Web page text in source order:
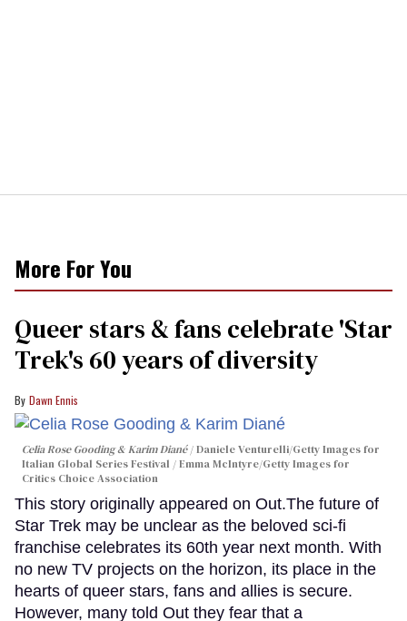
More For You
Queer stars & fans celebrate 'Star
Trek's 60 years of diversity
Dawn Ennis
Celia Rose Gooding & Karim Diané
Daniele Venturelli/Getty Images for
Italian Global Series Festival / Emma McIntyre/Getty Images for
Critics Choice Association
This story originally appeared on Out.The future of
Star Trek may be unclear as the beloved sci-fi
franchise celebrates its 60th year next month. With
no new TV projects on the horizon, its place in the
hearts of queer stars, fans and allies is secure.
However, many told Out they fear that a